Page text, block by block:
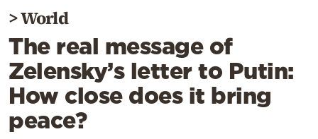
Diaspora
Lifestyle
Travel
Culture
Sports
>World
The real message of
Zelensky’s letter to Putin:
How close does it bring
peace?